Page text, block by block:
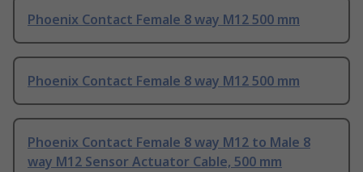
Phoenix Contact Female 8 way M12 500 mm
Phoenix Contact Female 8 way M12 500 mm
Phoenix Contact Female 8 way M12 to Male 8
way M12 Sensor Actuator Cable, 500 mm